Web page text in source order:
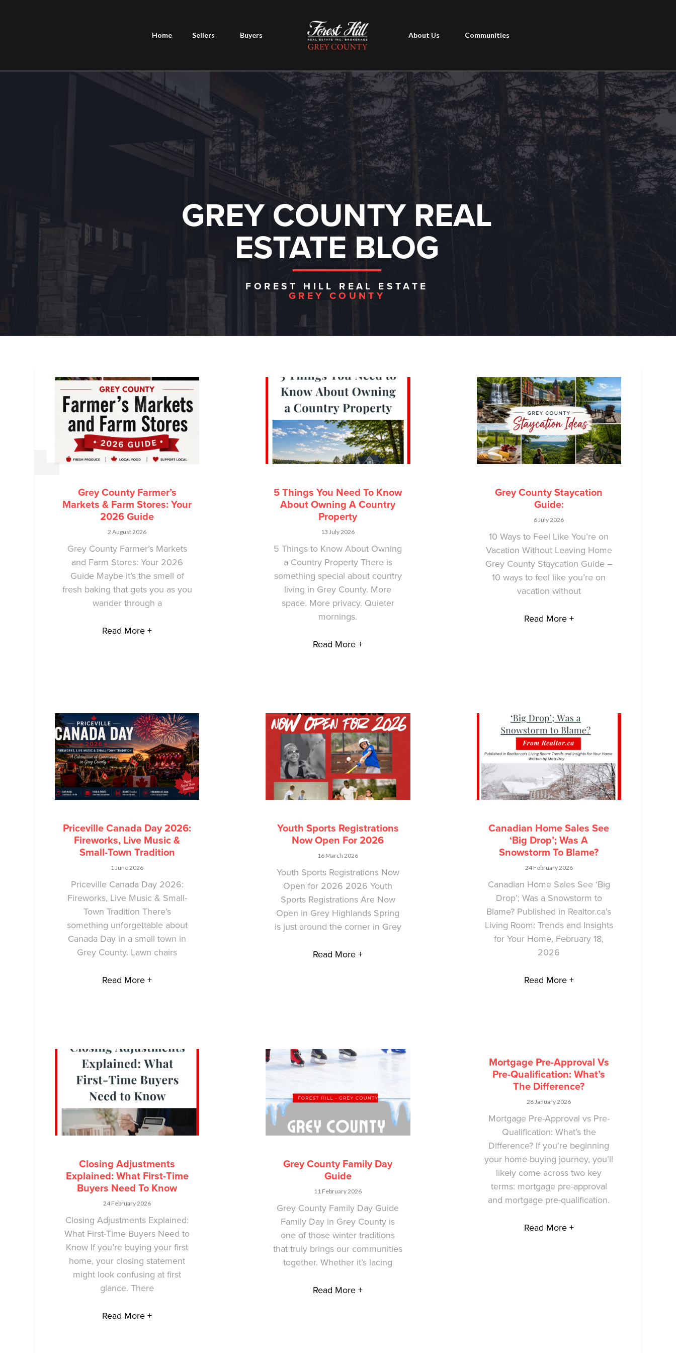
Home Sellers Buyers About Us Communities
GREY COUNTY REAL
ESTATE BLOG
FOREST HILL REAL ESTATE
GREY COUNTY
Grey County Farmer’s
Markets & Farm Stores: Your
2026 Guide
2 August 2026
Grey County Farmer’s Markets
and Farm Stores: Your 2026
Guide Maybe it’s the smell of
fresh baking that gets you as you
wander through a
Read More +
5 Things You Need To Know
About Owning A Country
Property
13 July 2026
5 Things to Know About Owning
a Country Property There is
something special about country
living in Grey County. More
space. More privacy. Quieter
mornings.
Read More +
Grey County Staycation
Guide:
6 July 2026
10 Ways to Feel Like You’re on
Vacation Without Leaving Home
Grey County Staycation Guide –
10 ways to feel like you’re on
vacation without
Read More +
Priceville Canada Day 2026:
Fireworks, Live Music &
Small-Town Tradition
1 June 2026
Priceville Canada Day 2026:
Fireworks, Live Music & Small-
Town Tradition There’s
something unforgettable about
Canada Day in a small town in
Grey County. Lawn chairs
Read More +
Youth Sports Registrations
Now Open For 2026
16 March 2026
Youth Sports Registrations Now
Open for 2026 2026 Youth
Sports Registrations Are Now
Open in Grey Highlands Spring
is just around the corner in Grey
Read More +
Canadian Home Sales See
‘Big Drop’; Was A
Snowstorm To Blame?
24 February 2026
Canadian Home Sales See ‘Big
Drop’; Was a Snowstorm to
Blame? Published in Realtor.ca’s
Living Room: Trends and Insights
for Your Home, February 18,
2026
Read More +
Closing Adjustments
Explained: What First-Time
Buyers Need To Know
24 February 2026
Closing Adjustments Explained:
What First-Time Buyers Need to
Know If you’re buying your first
home, your closing statement
might look confusing at first
glance. There
Read More +
Grey County Family Day
Guide
11 February 2026
Grey County Family Day Guide
Family Day in Grey County is
one of those winter traditions
that truly brings our communities
together. Whether it’s lacing
Read More +
Mortgage Pre-Approval Vs
Pre-Qualification: What’s
The Difference?
28 January 2026
Mortgage Pre-Approval vs Pre-
Qualification: What’s the
Difference? If you’re beginning
your home-buying journey, you’ll
likely come across two key
terms: mortgage pre-approval
and mortgage pre-qualification.
Read More +